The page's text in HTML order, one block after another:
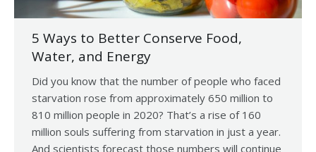
5 Ways to Better Conserve Food,
Water, and Energy
Did you know that the number of people who faced
starvation rose from approximately 650 million to
810 million people in 2020? That’s a rise of 160
million souls suffering from starvation in just a year.
And scientists forecast those numbers will continue